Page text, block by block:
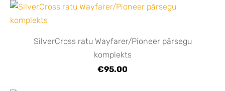
SilverCross ratu Wayfarer/Pioneer pārsegu
komplekts
€95.00